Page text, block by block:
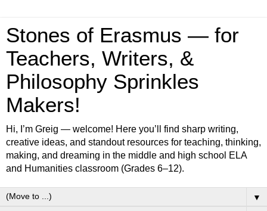
Stones of Erasmus — for
Teachers, Writers, &
Philosophy Sprinkles
Makers!
Hi, I’m Greig — welcome! Here you’ll find sharp writing,
creative ideas, and standout resources for teaching, thinking,
making, and dreaming in the middle and high school ELA
and Humanities classroom (Grades 6–12).
▼